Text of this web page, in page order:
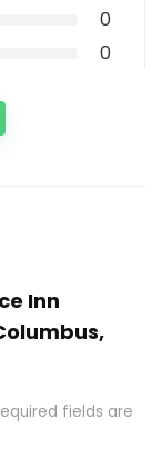
0
0
Inn
fields are